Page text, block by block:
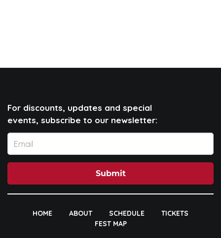
For discounts, updates and special
events, subscribe to our newsletter:
Submit
HOME ABOUT SCHEDULE
TICKETS
FEST MAP